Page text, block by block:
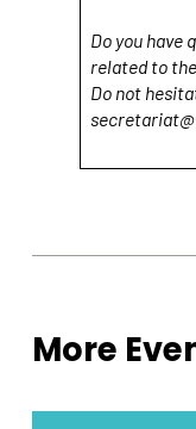
Do you have
related to
Do not
More